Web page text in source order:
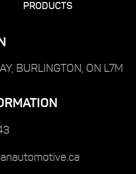
PRODUCTS
BURLINGTON, ON L7M